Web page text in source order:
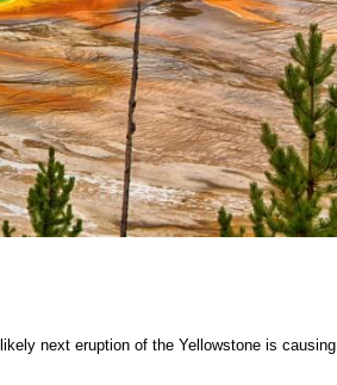
next eruption of the Yellowstone is